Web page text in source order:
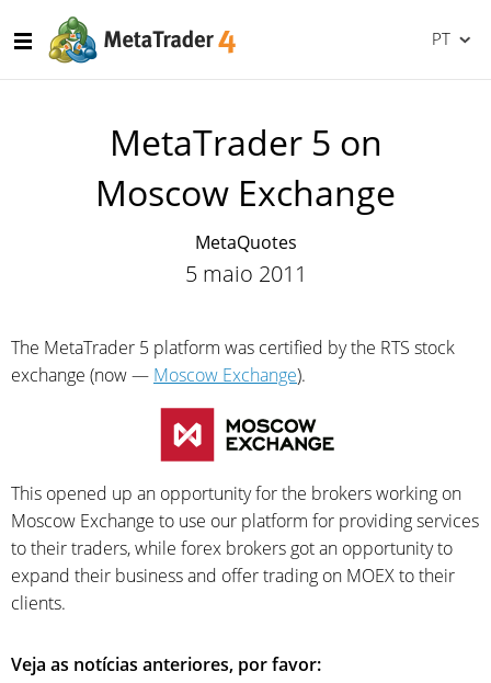
PT
MetaTrader 5 on
Moscow Exchange
MetaQuotes
5 maio 2011
The MetaTrader 5 platform was certified by the RTS stock
exchange (now — Moscow Exchange).
This opened up an opportunity for the brokers working on
Moscow Exchange to use our platform for providing services
to their traders, while forex brokers got an opportunity to
expand their business and offer trading on MOEX to their
clients.
Veja as notícias anteriores, por favor: